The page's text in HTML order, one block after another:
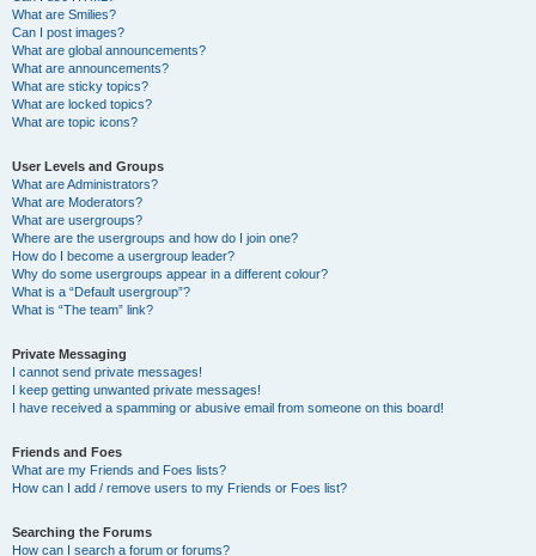
What are Smilies?
Can I post images?
What are global announcements?
What are announcements?
What are sticky topics?
What are locked topics?
What are topic icons?
User Levels and Groups
What are Administrators?
What are Moderators?
What are usergroups?
Where are the usergroups and how do I join one?
How do I become a usergroup leader?
Why do some usergroups appear in a different colour?
What is a “Default usergroup”?
What is “The team” link?
Private Messaging
I cannot send private messages!
I keep getting unwanted private messages!
I have received a spamming or abusive email from someone on this board!
Friends and Foes
What are my Friends and Foes lists?
How can I add / remove users to my Friends or Foes list?
Searching the Forums
How can I search a forum or forums?